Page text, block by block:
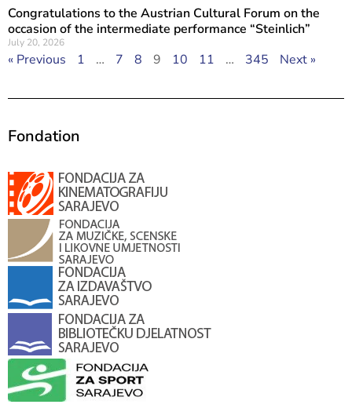
Congratulations to the Austrian Cultural Forum on the
occasion of the intermediate performance “Steinlich”
July 20, 2026
« Previous 1 … 7 8 9 10 11 … 345 Next »
Fondation